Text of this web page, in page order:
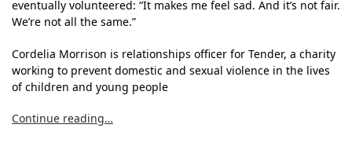
eventually volunteered: “It makes me feel sad. And it’s not fair.
We’re not all the same.”
Cordelia Morrison is relationships officer for Tender, a charity
working to prevent domestic and sexual violence in the lives
of children and young people
Continue reading…